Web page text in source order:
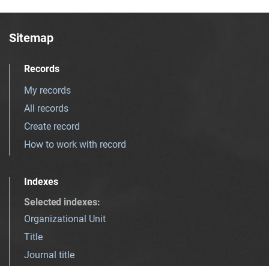
Sitemap
Records
My records
All records
Create record
How to work with record
Indexes
Selected indexes:
Organizational Unit
Title
Journal title